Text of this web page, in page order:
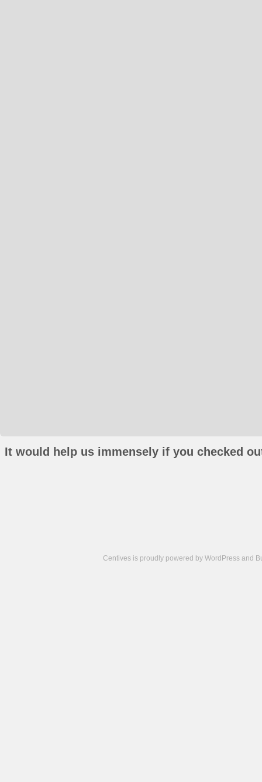
It would help us immensely if you checked
Centives is proudly powered by WordPress and